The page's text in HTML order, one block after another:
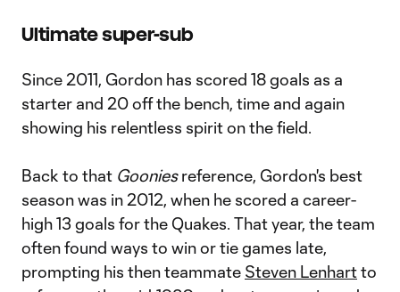
Ultimate super-sub
Since 2011, Gordon has scored 18 goals as a
starter and 20 off the bench, time and again
showing his relentless spirit on the field.
Back to that Gooniesreference, Gordon's best
season was in 2012, when he scored a career-
high 13 goals for the Quakes. That year, the team
often found ways to win or tie games late,
prompting his then teammate Steven Lenhartto